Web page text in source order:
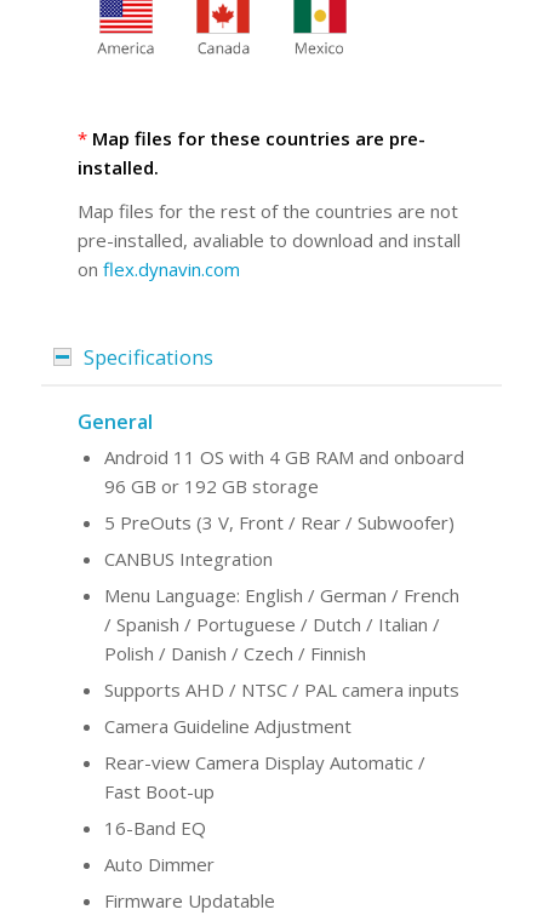
* Map files for these countries are pre-
installed.
Map files for the rest of the countries are not
pre-installed, avaliable to download and install
on flex.dynavin.com
Specifications
General
Android 11 OS with 4 GB RAM and onboard
96 GB or 192 GB storage
5 PreOuts (3 V, Front / Rear / Subwoofer)
CANBUS Integration
Menu Language: English / German / French
/ Spanish / Portuguese / Dutch / Italian /
Polish / Danish / Czech / Finnish
Supports AHD / NTSC / PAL camera inputs
Camera Guideline Adjustment
Rear-view Camera Display Automatic /
Fast Boot-up
16-Band EQ
Auto Dimmer
Firmware Updatable